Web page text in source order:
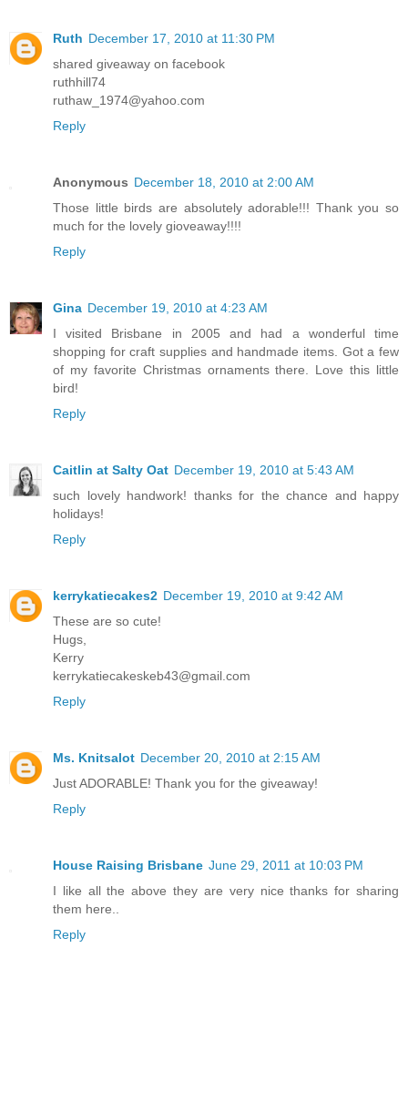
Ruth December 17, 2010 at 11:30 PM
shared giveaway on facebook
ruthhill74
ruthaw_1974@yahoo.com
Reply
Anonymous December 18, 2010 at 2:00 AM
Those little birds are absolutely adorable!!! Thank you so
much for the lovely gioveaway!!!!
Reply
Gina December 19, 2010 at 4:23 AM
I visited Brisbane in 2005 and had a wonderful time
shopping for craft supplies and handmade items. Got a few
of my favorite Christmas ornaments there. Love this little
bird!
Reply
Caitlin at Salty Oat December 19, 2010 at 5:43 AM
such lovely handwork! thanks for the chance and happy
holidays!
Reply
kerrykatiecakes2 December 19, 2010 at 9:42 AM
These are so cute!
Hugs,
Kerry
kerrykatiecakeskeb43@gmail.com
Reply
Ms. Knitsalot December 20, 2010 at 2:15 AM
Just ADORABLE! Thank you for the giveaway!
Reply
House Raising Brisbane June 29, 2011 at 10:03 PM
I like all the above they are very nice thanks for sharing
them here..
Reply